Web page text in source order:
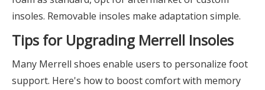
insoles. Removable insoles make adaptation simple.
Tips for Upgrading Merrell Insoles
Many Merrell shoes enable users to personalize foot
support. Here's how to boost comfort with memory